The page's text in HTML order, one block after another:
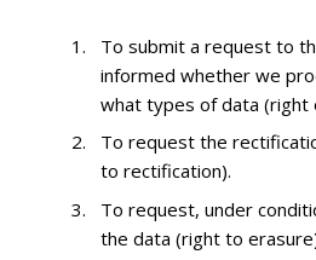
To submit a request to
informed whether we
what types of data (right
To request the
to rectification).
To request, under
the data (right to